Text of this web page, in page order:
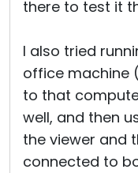
there to test it
I also tried
office machine
to that
well, and then
the viewer and
connected to